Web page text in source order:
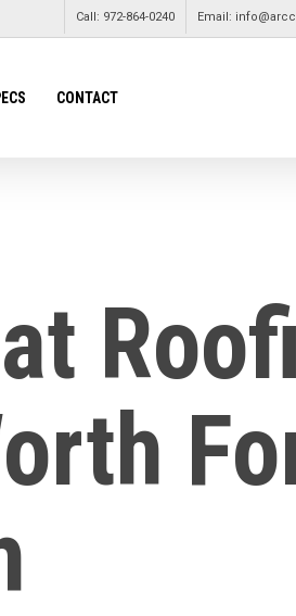
Call: 972-864-0240 Email:
CONTACT